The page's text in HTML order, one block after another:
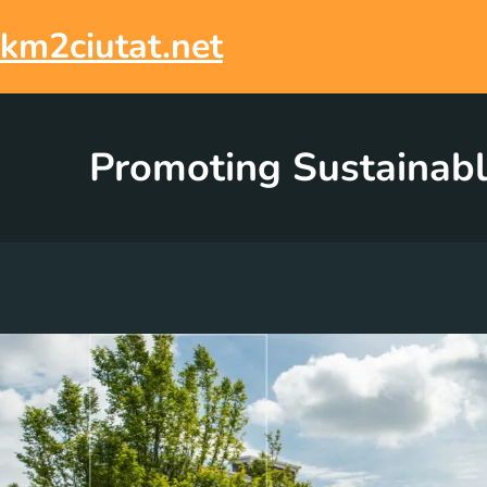
to
content
km2ciutat.net
Promoting